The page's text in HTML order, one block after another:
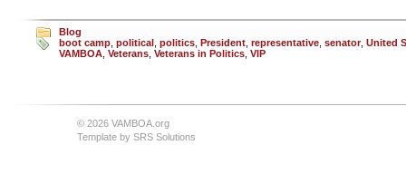
Blog
boot camp political politics President representative senator, United
VAMBOA Veterans Veterans in Politics VIP
© 2026 VAMBOA.org
Template by SRS Solutions